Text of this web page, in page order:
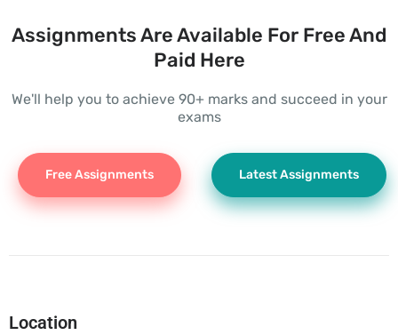
Assignments Are Available For Free And
Paid Here
We'll help you to achieve 90+ marks and succeed in your
exams
Free Assignments Latest Assignments
Location